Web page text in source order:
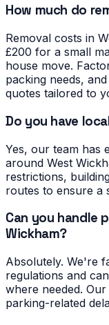
How much do
Removal costs in
£200 for a small
house move.
packing needs,
quotes tailored to
Do you have
Yes, our team has
around West
restrictions,
routes to ensure a
Can you handle
Wickham?
Absolutely. We're
regulations and
where needed.
parking-related